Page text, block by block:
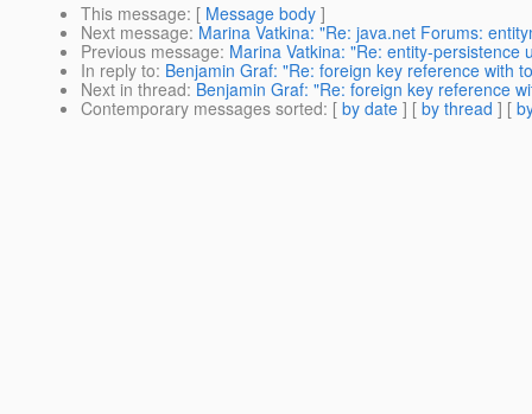
This message: [ Message body ]
Next message: Marina Vatkina: "Re: java.net Forums:
Previous message: Marina Vatkina: "Re: entity-persistence
In reply to: Benjamin Graf: "Re: foreign key reference with
Next in thread: Benjamin Graf: "Re: foreign key reference
Contemporary messages sorted: [ by date ] [ by thread ] [